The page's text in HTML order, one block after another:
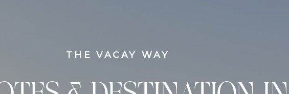
THE VACAY WAY